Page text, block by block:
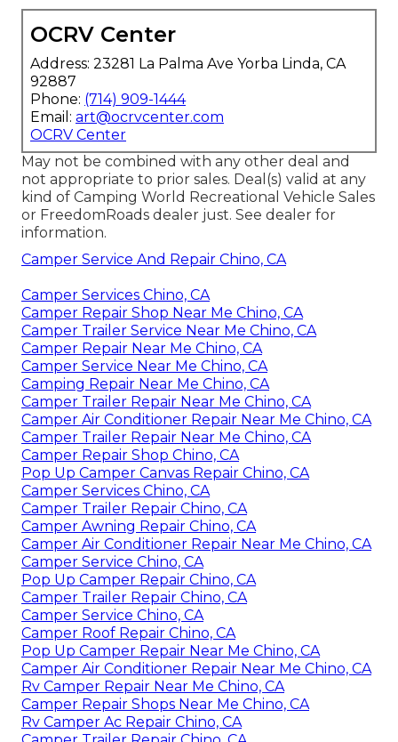
OCRV Center
Address: 23281 La Palma Ave Yorba Linda, CA
92887
Phone: (714) 909-1444
Email: art@ocrvcenter.com
OCRV Center
May not be combined with any other deal and
not appropriate to prior sales. Deal(s) valid at any
kind of Camping World Recreational Vehicle Sales
or FreedomRoads dealer just. See dealer for
information.
Camper Service And Repair Chino, CA
Camper Services Chino, CA
Camper Repair Shop Near Me Chino, CA
Camper Trailer Service Near Me Chino, CA
Camper Repair Near Me Chino, CA
Camper Service Near Me Chino, CA
Camping Repair Near Me Chino, CA
Camper Trailer Repair Near Me Chino, CA
Camper Air Conditioner Repair Near Me Chino, CA
Camper Trailer Repair Near Me Chino, CA
Camper Repair Shop Chino, CA
Pop Up Camper Canvas Repair Chino, CA
Camper Services Chino, CA
Camper Trailer Repair Chino, CA
Camper Awning Repair Chino, CA
Camper Air Conditioner Repair Near Me Chino, CA
Camper Service Chino, CA
Pop Up Camper Repair Chino, CA
Camper Trailer Repair Chino, CA
Camper Service Chino, CA
Camper Roof Repair Chino, CA
Pop Up Camper Repair Near Me Chino, CA
Camper Air Conditioner Repair Near Me Chino, CA
Rv Camper Repair Near Me Chino, CA
Camper Repair Shops Near Me Chino, CA
Rv Camper Ac Repair Chino, CA